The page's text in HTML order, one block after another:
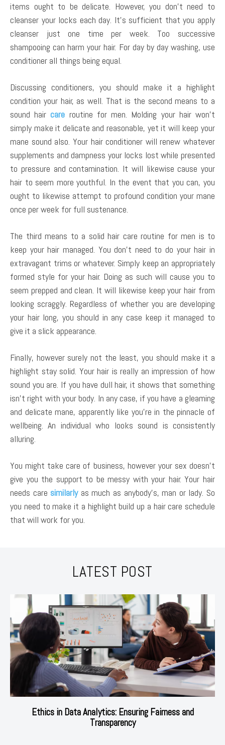
items ought to be delicate. However, you don’t need to
cleanser your locks each day. It’s sufficient that you apply
cleanser just one time per week. Too successive
shampooing can harm your hair. For day by day washing, use
conditioner all things being equal.
Discussing conditioners, you should make it a highlight
condition your hair, as well. That is the second means to a
sound hair care routine for men. Molding your hair won’t
simply make it delicate and reasonable, yet it will keep your
mane sound also. Your hair conditioner will renew whatever
supplements and dampness your locks lost while presented
to pressure and contamination. It will likewise cause your
hair to seem more youthful. In the event that you can, you
ought to likewise attempt to profound condition your mane
once per week for full sustenance.
The third means to a solid hair care routine for men is to
keep your hair managed. You don’t need to do your hair in
extravagant trims or whatever. Simply keep an appropriately
formed style for your hair. Doing as such will cause you to
seem prepped and clean. It will likewise keep your hair from
looking scraggly. Regardless of whether you are developing
your hair long, you should in any case keep it managed to
give it a slick appearance.
Finally, however surely not the least, you should make it a
highlight stay solid. Your hair is really an impression of how
sound you are. If you have dull hair, it shows that something
isn’t right with your body. In any case, if you have a gleaming
and delicate mane, apparently like you’re in the pinnacle of
wellbeing. An individual who looks sound is consistently
alluring.
You might take care of business, however your sex doesn’t
give you the support to be messy with your hair. Your hair
needs care similarlyas much as anybody’s, man or lady. So
you need to make it a highlight build up a hair care schedule
that will work for you.
LATEST POST
Ethics in Data Analytics: Ensuring Fairness and
Transparency